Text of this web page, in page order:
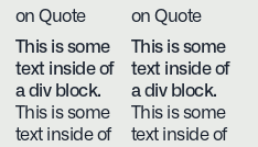
on Quote
on Quote
This is some
text inside of
a div block.
This is some
text inside of
This is some
text inside of
a div block.
This is some
text inside of